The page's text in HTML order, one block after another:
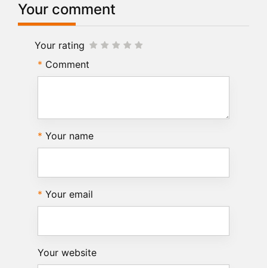
Your comment
Your rating
Comment
Your name
Your email
Your website